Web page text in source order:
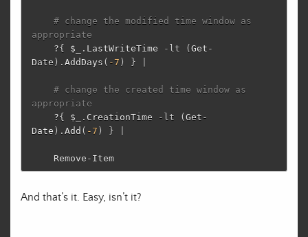
# change the modified time window as
appropriate
?{ $_ . LastWriteTime -lt ( Get-
Date ) . AddDays ( -7 ) }
# change the created time window as
appropriate
?{ $_ . CreationTime -lt ( Get-
Date ) . Add ( -7 ) }
Remove-Item
And that’s it. Easy, isn’t it?